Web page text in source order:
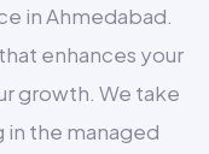
in Ahmedabad.
enhances your
growth. We take
the managed